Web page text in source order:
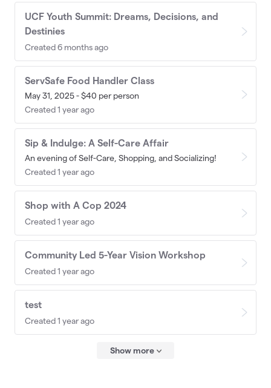
UCF Youth Summit: Dreams, Decisions, and
Destinies
Created 6 months ago
ServSafe Food Handler Class
May 31, 2025 - $40 per person
Created 1 year ago
Sip & Indulge: A Self-Care Affair
An evening of Self-Care, Shopping, and Socializing!
Created 1 year ago
Shop with A Cop 2024
Created 1 year ago
Community Led 5-Year Vision Workshop
Created 1 year ago
test
Created 1 year ago
Show more